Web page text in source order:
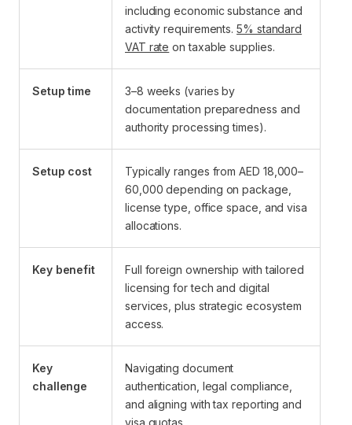
including economic substance and
activity requirements.5% standard
VAT rate on taxable supplies.
Setup time
3–8 weeks (varies by
documentation preparedness and
authority processing times).
Setup cost
Typically ranges from AED 18,000–
60,000 depending on package,
license type, office space, and visa
allocations.
Key benefit
Full foreign ownership with tailored
licensing for tech and digital
services, plus strategic ecosystem
access.
Key
challenge
Navigating document
authentication, legal compliance,
and aligning with tax reporting and
visa quotas.